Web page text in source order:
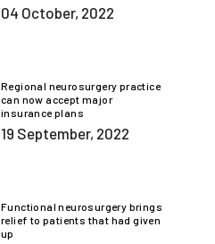
04 October, 2022
Regional neurosurgery practice
can now accept major
insurance plans
19 September, 2022
Functional neurosurgery brings
relief to patients that had given
up